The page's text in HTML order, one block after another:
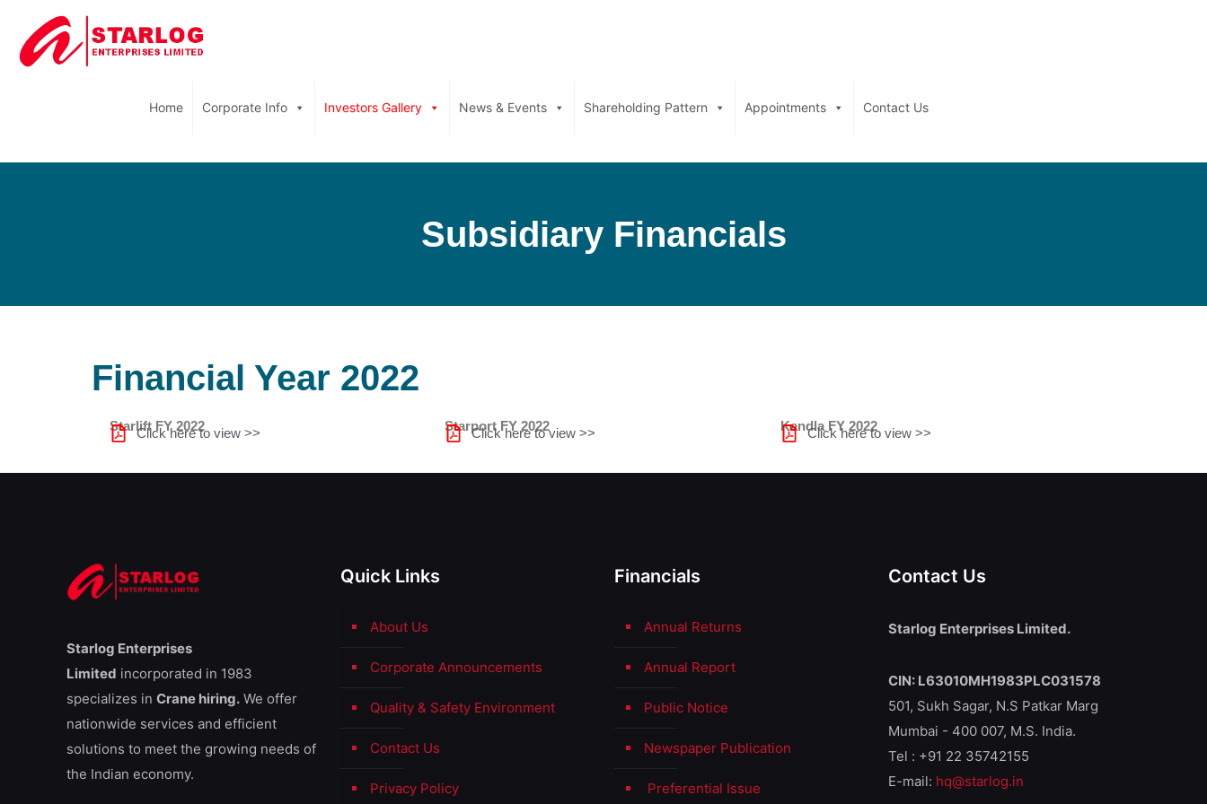
Home Corporate Info Investors Gallery News & Events Shareholding Pattern Appointments Contact Us
Subsidiary Financials
Financial Year 2022
Starlift FY 2022
Click here to view >> Starport FY 2022
Click here to view >> Kandla FY 2022
Click here to view >>
Starlog Enterprises
Limited incorporated in 1983
specializes in Crane hiring. We offer
nationwide services and efficient
solutions to meet the growing needs of
the Indian economy.
Quick Links
About Us
Corporate Announcements
Quality & Safety Environment
Contact Us
Privacy Policy
Financials
Annual Returns
Annual Report
Public Notice
Newspaper Publication
Preferential Issue
Contact Us
Starlog Enterprises Limited.
CIN: L63010MH1983PLC031578
501, Sukh Sagar, N.S Patkar Marg
Mumbai - 400 007, M.S. India.
Tel : +91 22 35742155
E-mail: hq@starlog.in